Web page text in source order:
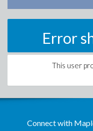
Error
This user
Connect with